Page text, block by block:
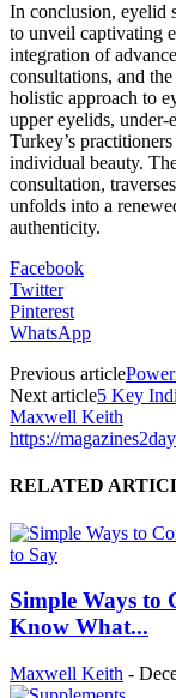
In conclusion, eyelid
to unveil captivating
integration of
consultations, and
holistic approach to
upper eyelids, under-
Turkey’s
individual beauty.
consultation,
unfolds into a
authenticity.
Facebook
Twitter
Pinterest
WhatsApp
Previous article
Next article5 Key
Maxwell Keith
https://
RELATED
Simple Ways to
Know What...
Maxwell Keith -